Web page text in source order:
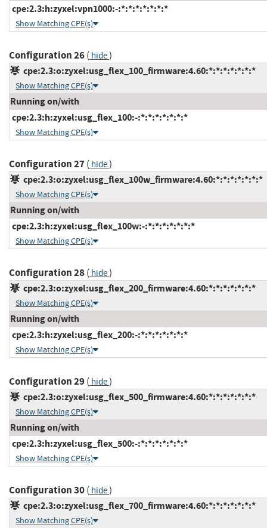
cpe:2.3:h:zyxel:vpn1000:-:*:*:*:*:*:*:*
Show Matching CPE(s)
Configuration 26( hide)
cpe:2.3:o:zyxel:usg_flex_100_firmware:4.60:*:*:*:*:*:*:*
Show Matching CPE(s)
Running on/with
cpe:2.3:h:zyxel:usg_flex_100:-:*:*:*:*:*:*:*
Show Matching CPE(s)
Configuration 27( hide)
cpe:2.3:o:zyxel:usg_flex_100w_firmware:4.60:*:*:*:*:*:*:*
Show Matching CPE(s)
Running on/with
cpe:2.3:h:zyxel:usg_flex_100w:-:*:*:*:*:*:*:*
Show Matching CPE(s)
Configuration 28( hide)
cpe:2.3:o:zyxel:usg_flex_200_firmware:4.60:*:*:*:*:*:*:*
Show Matching CPE(s)
Running on/with
cpe:2.3:h:zyxel:usg_flex_200:-:*:*:*:*:*:*:*
Show Matching CPE(s)
Configuration 29( hide)
cpe:2.3:o:zyxel:usg_flex_500_firmware:4.60:*:*:*:*:*:*:*
Show Matching CPE(s)
Running on/with
cpe:2.3:h:zyxel:usg_flex_500:-:*:*:*:*:*:*:*
Show Matching CPE(s)
Configuration 30( hide)
cpe:2.3:o:zyxel:usg_flex_700_firmware:4.60:*:*:*:*:*:*:*
Show Matching CPE(s)